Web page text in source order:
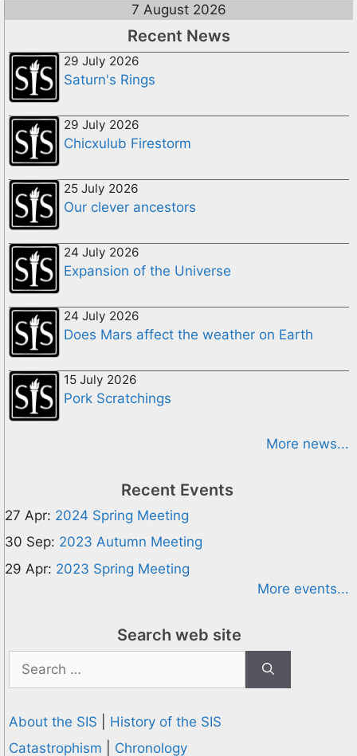
7 August 2026
Recent News
29 July 2026
Saturn's Rings
29 July 2026
Chicxulub Firestorm
25 July 2026
Our clever ancestors
24 July 2026
Expansion of the Universe
24 July 2026
Does Mars affect the weather on Earth
15 July 2026
Pork Scratchings
More news...
Recent Events
27 Apr: 2024 Spring Meeting
30 Sep: 2023 Autumn Meeting
29 Apr: 2023 Spring Meeting
More events...
Search web site
for:
About the SIS
History of the SIS
Catastrophism
Chronology